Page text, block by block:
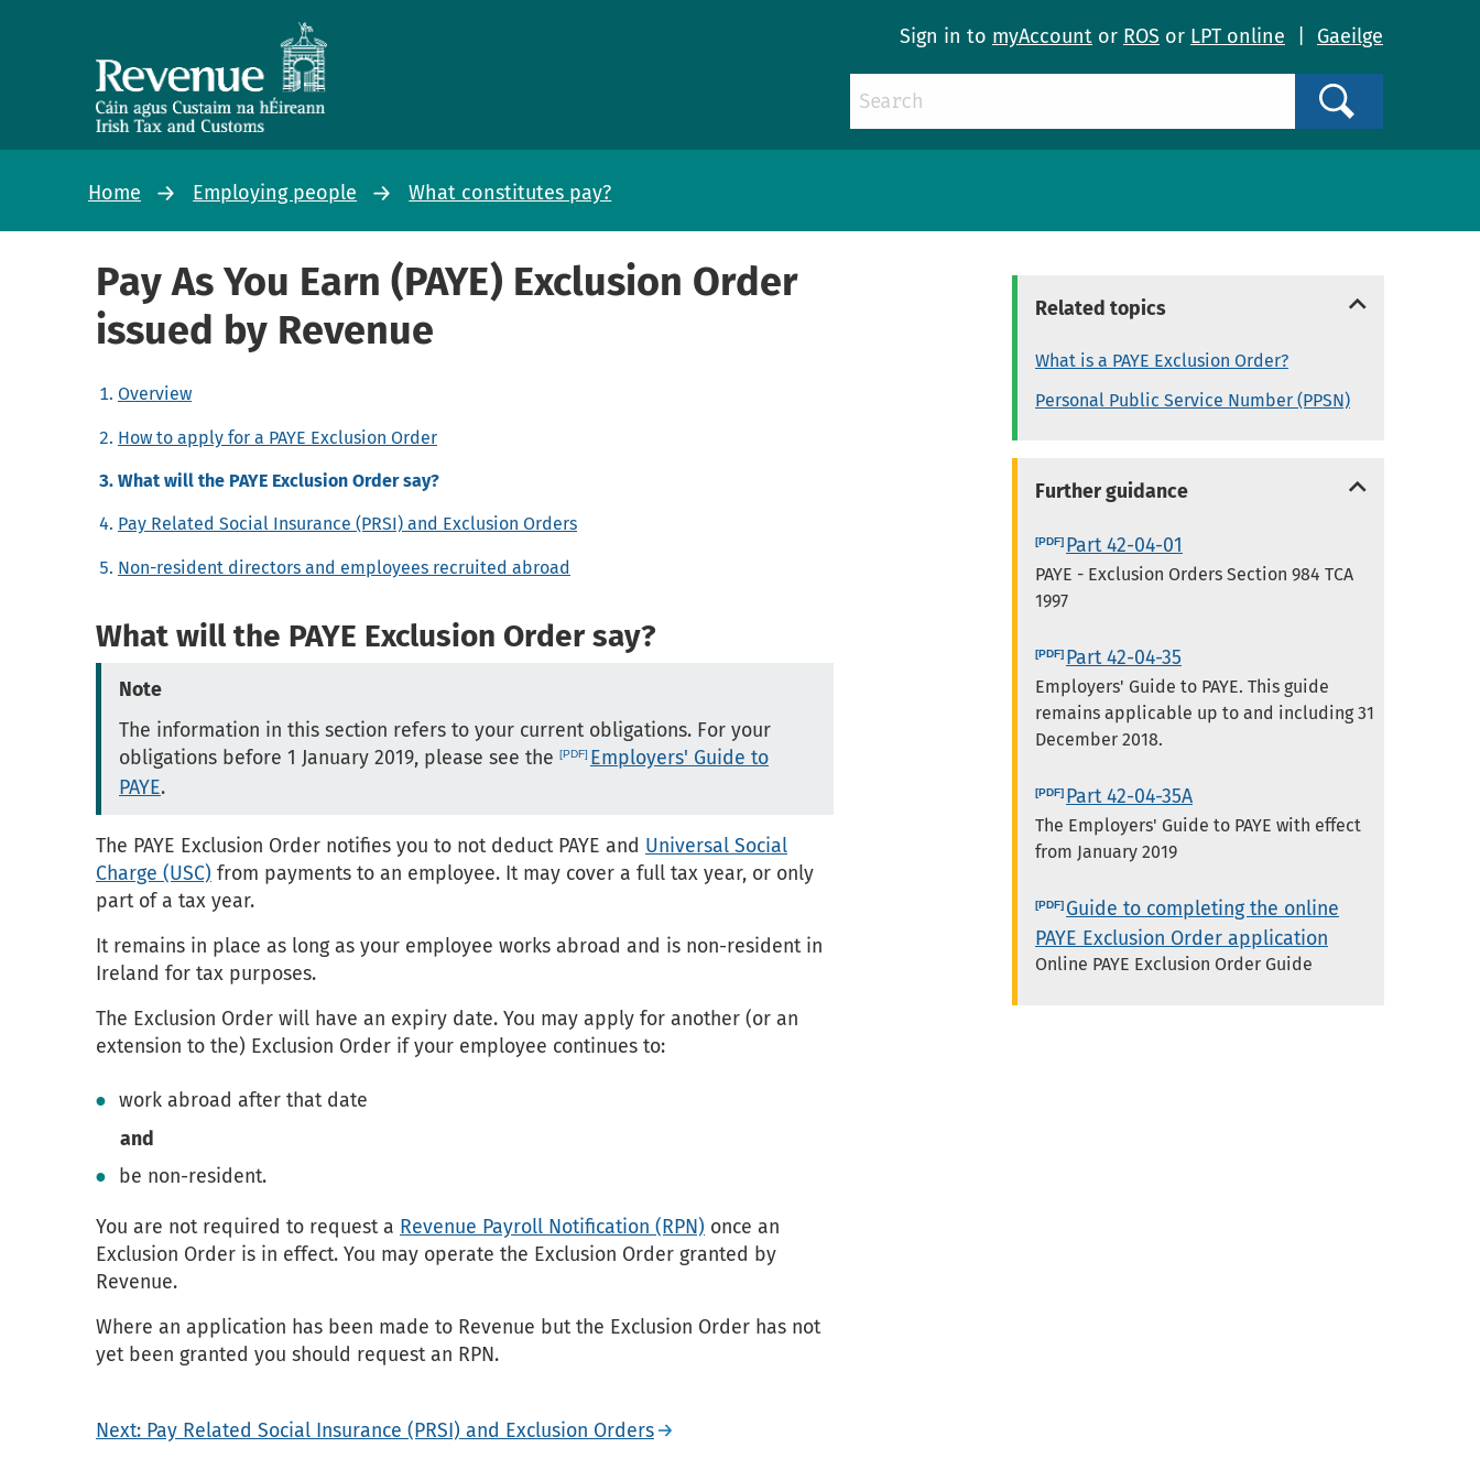
Sign in to myAccount or ROS or LPT online Gaeilge
Home Employing people What constitutes pay?
Pay As You Earn (PAYE) Exclusion Order
issued by Revenue
Overview
How to apply for a PAYE Exclusion Order
What will the PAYE Exclusion Order say?
Pay Related Social Insurance (PRSI) and Exclusion Orders
Non-resident directors and employees recruited abroad
What will the PAYE Exclusion Order say?
Note
The information in this section refers to your current obligations. For your
obligations before 1 January 2019, please see the
Employers' Guide to
PAYE.
The PAYE Exclusion Order notifies you to not deduct PAYE and Universal Social
Charge (USC) from payments to an employee. It may cover a full tax year, or only
part of a tax year.
It remains in place as long as your employee works abroad and is non-resident in
Ireland for tax purposes.
The Exclusion Order will have an expiry date. You may apply for another (or an
extension to the) Exclusion Order if your employee continues to:
work abroad after that date
and
be non-resident.
You are not required to request a Revenue Payroll Notification (RPN) once an
Exclusion Order is in effect. You may operate the Exclusion Order granted by
Revenue.
Where an application has been made to Revenue but the Exclusion Order has not
yet been granted you should request an RPN.
Next: Pay Related Social Insurance (PRSI) and Exclusion Orders
Related topics
What is a PAYE Exclusion Order?
Personal Public Service Number (PPSN)
Further guidance
Part 42-04-01
PAYE - Exclusion Orders Section 984 TCA
1997
Part 42-04-35
Employers' Guide to PAYE. This guide
remains applicable up to and including 31
December 2018.
Part 42-04-35A
The Employers' Guide to PAYE with effect
from January 2019
Guide to completing the online
PAYE Exclusion Order application
Online PAYE Exclusion Order Guide